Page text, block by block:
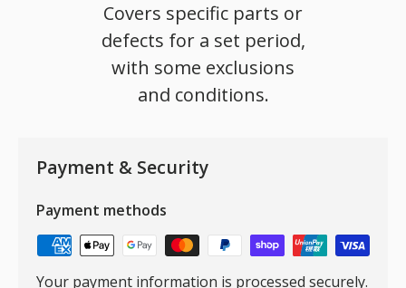
Covers specific parts or
defects for a set period,
with some exclusions
and conditions.
Payment & Security
Payment methods
Your payment information is processed securely.